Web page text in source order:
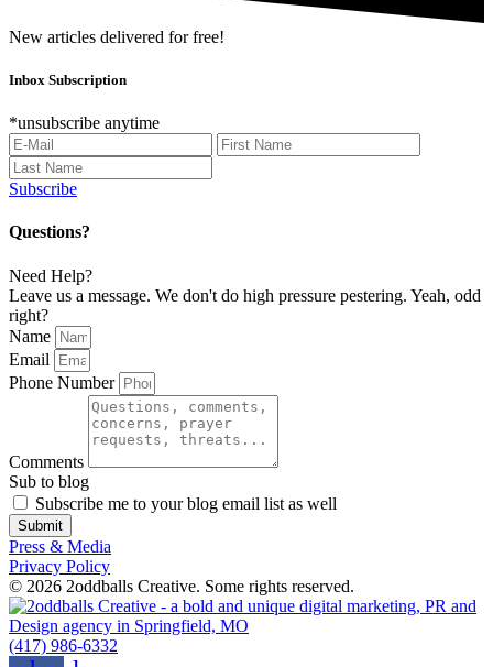
New articles delivered for free!
Inbox Subscription
*unsubscribe anytime
Subscribe
Questions?
Need Help?
Leave us a message. We don't do high pressure pestering. Yeah, odd
right?
Name
Email
Phone Number
Comments
Sub to blog
Subscribe me to your blog email list as well
Submit
Press & Media
Privacy Policy
© 2026 2oddballs Creative. Some rights reserved.
(417) 986-6332